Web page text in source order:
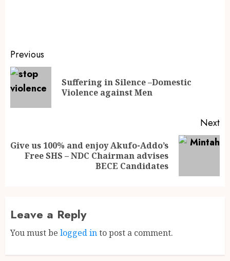
Previous
Suffering in Silence –Domestic
Violence against Men
Next
Give us 100% and enjoy Akufo-Addo’s
Free SHS – NDC Chairman advises
BECE Candidates
Leave a Reply
You must be logged into post a comment.